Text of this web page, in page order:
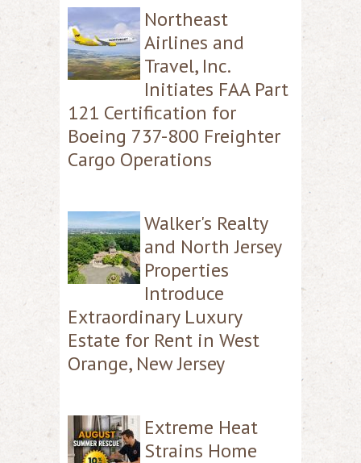
Northeast
Airlines and
Travel, Inc.
Initiates FAA Part
121 Certification for
Boeing 737-800 Freighter
Cargo Operations
Walker's Realty
and North Jersey
Properties
Introduce
Extraordinary Luxury
Estate for Rent in West
Orange, New Jersey
Extreme Heat
Strains Home